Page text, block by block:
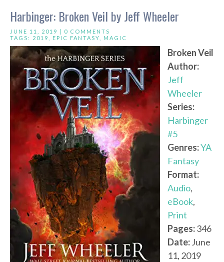
Harbinger: Broken Veil by Jeff Wheeler
JUNE 11, 2019 | 0 COMMENTS
TAGS: 2019 EPIC FANTASY MAGIC
Broken Veil
Author:
Jeff
Wheeler
Series:
Harbinger
#5
Genres:YA
Fantasy
Format:
Audio,
eBook,
Print
Pages:346
Date:June
11, 2019